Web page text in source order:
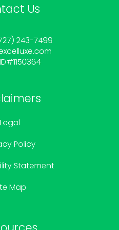
Us
243-7499
Legal
Policy
Statement
Map